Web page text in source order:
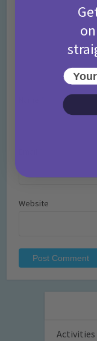
Website
Activities
Your